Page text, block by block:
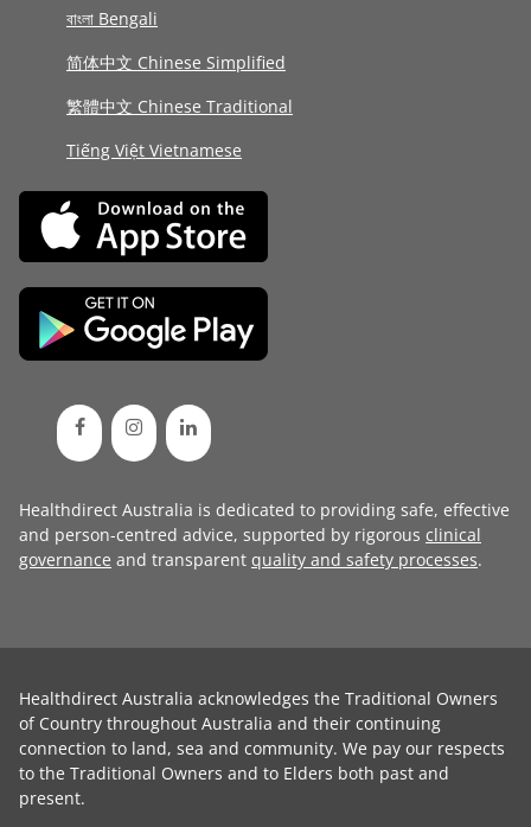
বাংলা Bengali
简体中文 Chinese Simplified
繁體中文 Chinese Traditional
Tiếng Việt Vietnamese
Healthdirect Australia is dedicated to providing safe, effective
and person-centred advice, supported by rigorous clinical
governance and transparent quality and safety processes.
Healthdirect Australia acknowledges the Traditional Owners
of Country throughout Australia and their continuing
connection to land, sea and community. We pay our respects
to the Traditional Owners and to Elders both past and
present.